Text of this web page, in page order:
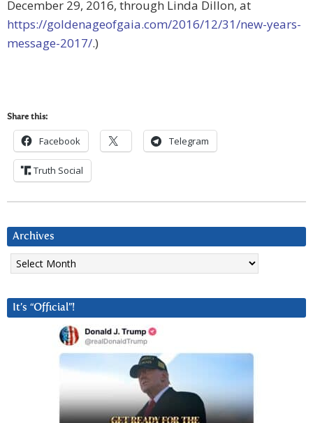
December 29, 2016, through Linda Dillon, at
https://goldenageofgaia.com/2016/12/31/new-years-
message-2017/.)
Share this:
Facebook Telegram
Truth Social
Archives
Archives
It’s “Official”!